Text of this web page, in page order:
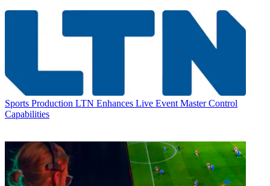
Sports Production LTN Enhances Live Event Master Control
Capabilities